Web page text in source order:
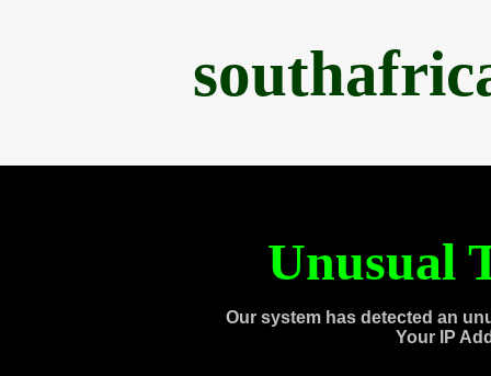
Unusual
Our system has detected an
Your IP